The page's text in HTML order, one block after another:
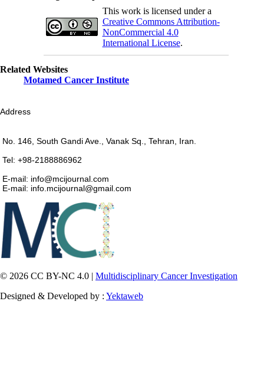
This work is licensed under a
Creative Commons Attribution-
NonCommercial 4.0
International License.
Related Websites
Motamed Cancer Institute
Address
No. 146, South Gandi Ave., Vanak Sq., Tehran, Iran.
Tel: +98-2188886962
E-mail: info@mcijournal.com
E-mail: info.mcijournal@gmail.com
© 2026 CC BY-NC 4.0 | Multidisciplinary Cancer Investigation
Designed & Developed by : Yektaweb